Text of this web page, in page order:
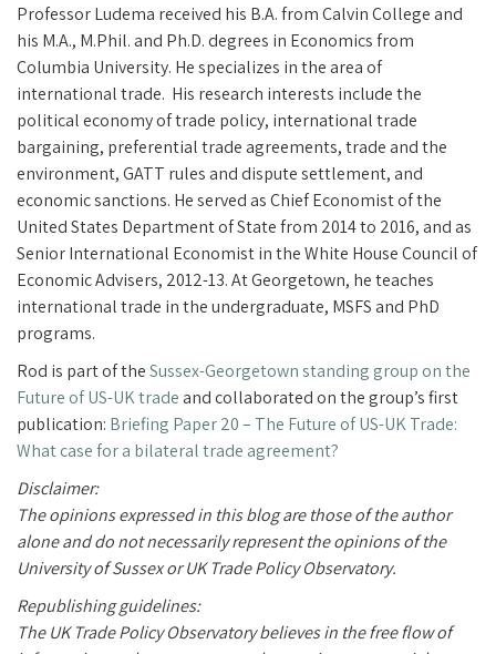
Professor Ludema received his B.A. from Calvin College and
his M.A., M.Phil. and Ph.D. degrees in Economics from
Columbia University. Hespecializes in the area of
international trade. His research interests include the
political economy of trade policy, international trade
bargaining, preferential trade agreements, trade and the
environment, GATT rules and dispute settlement, and
economic sanctions. Heserved as Chief Economist of the
United States Department of State from 2014 to 2016, and as
Senior International Economist in the White House Council of
Economic Advisers, 2012-13.At Georgetown, he teaches
international trade in the undergraduate, MSFS and PhD
programs.
Rod is part of theSussex-Georgetown standing group on the
Future of US-UK tradeand collaborated on the group’s first
publication: Briefing Paper 20 – The Future of US-UK Trade:
What case for a bilateral trade agreement?
Disclaimer:
The opinions expressed in this blog are those of the author
alone and do not necessarily represent the opinions of the
University of Sussex or UK Trade Policy Observatory.
Republishing guidelines:
The UK Trade Policy Observatory believes in the free flow of